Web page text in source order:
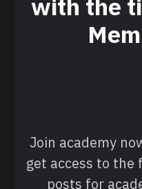
Join academy
get access to
posts for